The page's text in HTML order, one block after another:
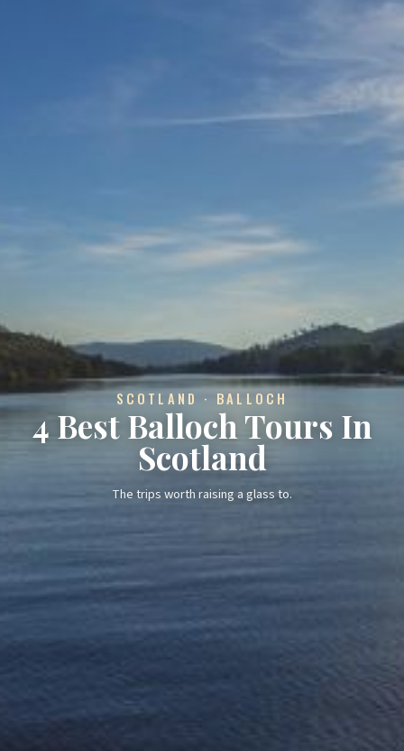
SCOTLAND · BALLOCH
4 Best Balloch Tours In
Scotland
The trips worth raising a glass to.